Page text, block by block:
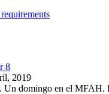
8
2019
Un domingo en el MFAH.